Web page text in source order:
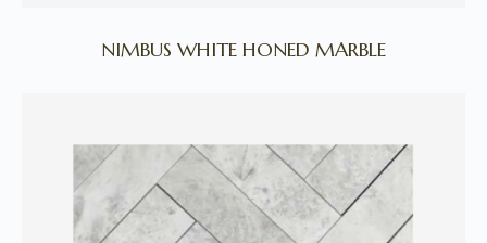
NIMBUS WHITE HONED MARBLE